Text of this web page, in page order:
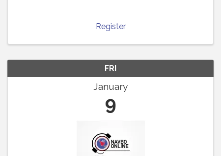
Register
FRI
January
9